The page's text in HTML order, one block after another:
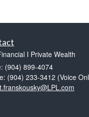
I Private Wealth
(904) 899-4074
(904) 233-3412 (Voice